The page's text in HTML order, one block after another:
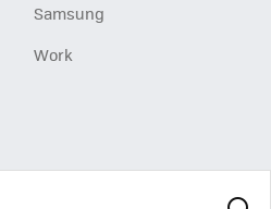
Samsung
Work